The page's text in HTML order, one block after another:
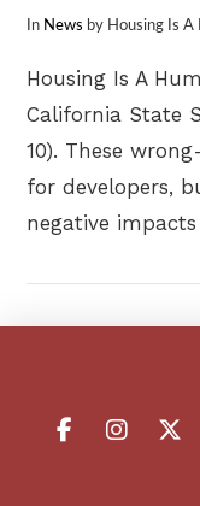
In News by Housing Is A
Housing Is A
California State
10). These
for developers,
negative